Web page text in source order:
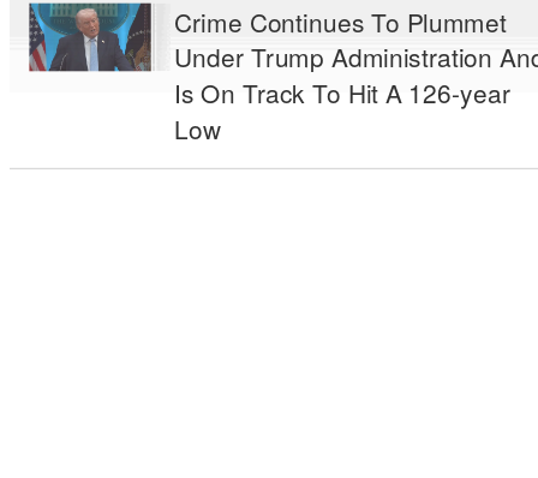
Crime Continues To Plummet
Under Trump Administration
Is On Track To Hit A 126-year
Low